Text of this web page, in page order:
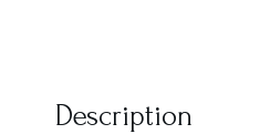
Description